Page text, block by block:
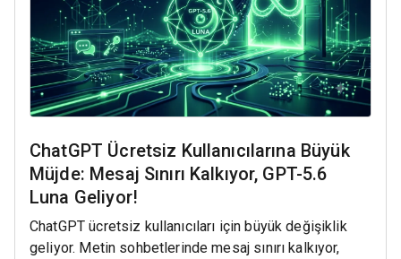
ChatGPT Ücretsiz Kullanıcılarına Büyük
Müjde: Mesaj Sınırı Kalkıyor, GPT-5.6
Luna Geliyor!
ChatGPT ücretsiz kullanıcıları için büyük değişiklik
geliyor. Metin sohbetlerinde mesaj sınırı kalkıyor,